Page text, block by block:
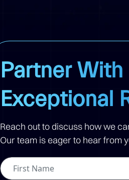
Partner With
Exceptional
Reach out to discuss how we
Our team is eager to hear from